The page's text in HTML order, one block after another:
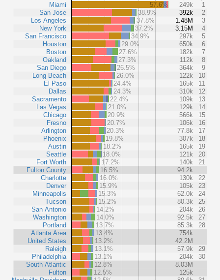
Miami
San Jose
Los Angeles
New York
San Francisco
Houston
Boston
Oakland
San Diego
Long Beach
El Paso
Dallas
Sacramento
Las Vegas
Chicago
Fresno
Arlington
Phoenix
Austin
Seattle
Fort Worth
Fulton County
Charlotte
Denver
Minneapolis
Tucson
San Antonio
Washington
Portland
Atlanta Area
United States
Raleigh
Philadelphia
South Atlantic
Fulton
57.6% 249k
1
38.9%
392k
2
37.8%
1.48M
3
37.2%
3.15M
4
34.9%
297k
5
29.0%
650k
6
27.6%
182k
7
27.3%
112k
8
26.5%
364k
9
26.0%
122k
10
24.4%
165k
11
24.3%
310k
12
22.4%
109k
13
21.0%
129k
14
20.9%
566k
15
20.7%
106k
16
20.3%
77.8k
17
19.8%
307k
18
18.2%
165k
19
18.0%
121k
20
17.2%
140k
21
16.5%
94.2k
16.0%
130k
22
15.9%
105k
23
15.3%
62.0k
24
15.2%
80.3k
25
14.2%
204k
26
14.0%
92.5k
27
13.7%
85.3k
28
13.4%
754k
13.2%
42.2M
13.1%
57.9k
29
13.1%
204k
30
12.8%
8.03M
12.5%
125k